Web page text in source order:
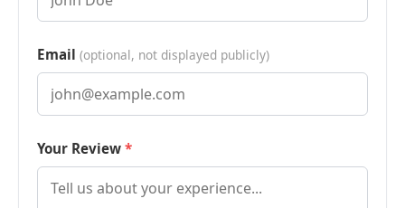
Email (optional, not displayed publicly)
Your Review